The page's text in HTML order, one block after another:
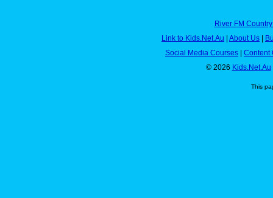
River FM
Link to Kids.Net.Au
About Us
Social Media Courses
Content
© 2026 Kids.Net.Au
This